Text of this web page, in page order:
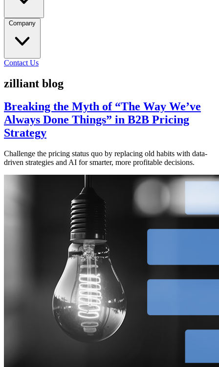
Company
Contact Us
zilliant blog
Breaking the Myth of “The Way We’ve
Always Done Things” in B2B Pricing
Strategy
Challenge the pricing status quo by replacing old habits with data-
driven strategies and AI for smarter, more profitable decisions.